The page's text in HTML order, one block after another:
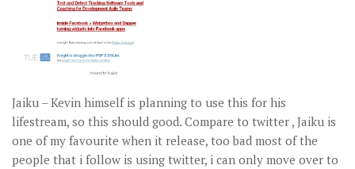
Jaiku – Kevin himself is planning to use this for his
lifestream, so this should good. Compare to twitter , Jaiku is
one of my favourite when it release, too bad most of the
people that i follow is using twitter, i can only move over to